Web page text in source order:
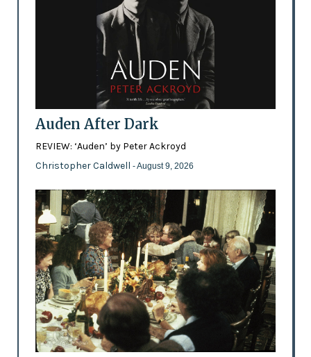
Auden After Dark
REVIEW: ‘Auden’ by Peter Ackroyd
Christopher Caldwell - August 9, 2026